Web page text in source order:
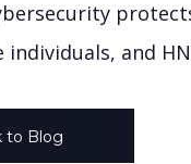
and
to Blog